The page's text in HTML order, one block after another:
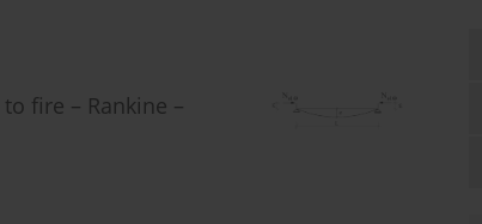
fire – Rankine –